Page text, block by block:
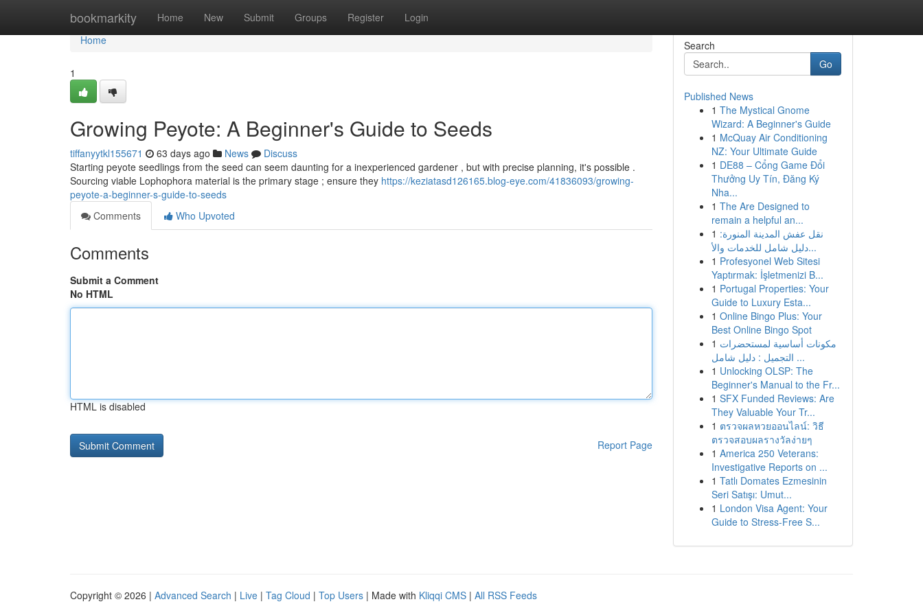
bookmarkity Home New Submit Groups Register Login
Home
Home
1
Growing Peyote: A Beginner's Guide to Seeds
tiffanyytkl155671 63 days ago News
Discuss
Starting peyote seedlings from the seed can seem daunting for a inexperienced gardener , but with precise planning, it's possible .
Sourcing viable Lophophora material is the primary stage ; ensure they https://keziatasd126165.blog-eye.com/41836093/growing-
peyote-a-beginner-s-guide-to-seeds
Comments
Who Upvoted
Comments
Submit a Comment
No HTML
HTML is disabled
Report Page
Search
Go
Published News
1 The Mystical Gnome
Wizard: A Beginner's Guide
1 McQuay Air Conditioning
NZ: Your Ultimate Guide
1 DE88 – Cổng Game Đổi
Thưởng Uy Tín, Đăng Ký
Nha...
1 The Are Designed to
remain a helpful an...
1 نقل عفش المدينة المنورة:
دليل شامل للخدمات والأ...
1 Profesyonel Web Sitesi
Yaptırmak: İşletmenizi B...
1 Portugal Properties: Your
Guide to Luxury Esta...
1 Online Bingo Plus: Your
Best Online Bingo Spot
1 مكونات أساسية لمستحضرات
التجميل : دليل شامل ...
1 Unlocking OLSP: The
Beginner's Manual to the Fr...
1 SFX Funded Reviews: Are
They Valuable Your Tr...
1 ตรวจผลหวยออนไลน์: วิธี
ตรวจสอบผลรางวัลง่ายๆ
1 America 250 Veterans:
Investigative Reports on ...
1 Tatlı Domates Ezmesinin
Seri Satışı: Umut...
1 London Visa Agent: Your
Guide to Stress-Free S...
Copyright © 2026 | Advanced Search | Live | Tag Cloud | Top Users | Made with Kliqqi CMS | All RSS Feeds